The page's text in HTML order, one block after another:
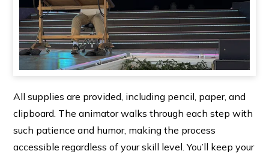
All supplies are provided, including pencil, paper, and
clipboard. The animator walks through each step with
such patience and humor, making the process
accessible regardless of your skill level. You’ll keep your